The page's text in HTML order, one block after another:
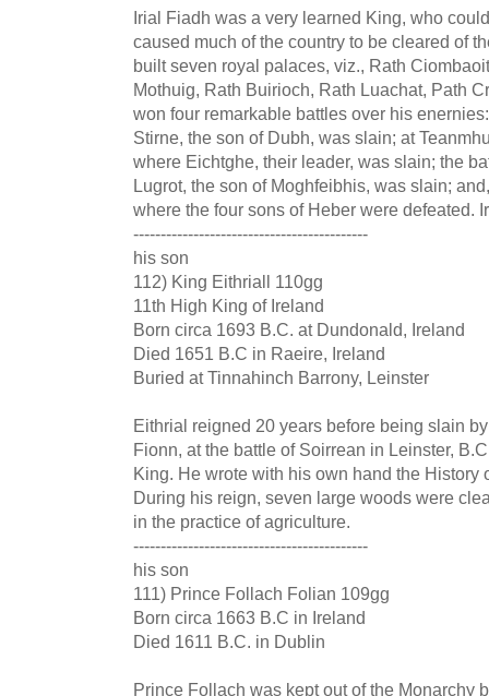
Irial Fiadh was a very learned King, who
caused much of the country to be cleared of
built seven royal palaces, viz., Rath
Mothuig, Rath Buirioch, Rath Luachat, Path
won four remarkable battles over his
Stirne, the son of Dubh, was slain; at
where Eichtghe, their leader, was slain; the
Lugrot, the son of Moghfeibhis, was slain;
where the four sons of Heber were defeated.
-------------------------------------------
his son
112) King Eithriall 110gg
11th High King of Ireland
Born circa 1693 B.C. at Dundonald, Ireland
Died 1651 B.C in Raeire, Ireland
Buried at Tinnahinch Barrony, Leinster
Eithrial reigned 20 years before being slain
Fionn, at the battle of Soirrean in Leinster,
King. He wrote with his own hand the History
During his reign, seven large woods were
in the practice of agriculture.
-------------------------------------------
his son
111) Prince Follach Folian 109gg
Born circa 1663 B.C in Ireland
Died 1611 B.C. in Dublin
Prince Follach was kept out of the Monarchy